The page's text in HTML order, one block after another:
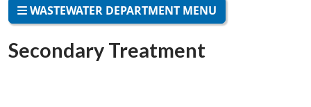
WASTEWATER DEPARTMENT MENU
Secondary Treatment